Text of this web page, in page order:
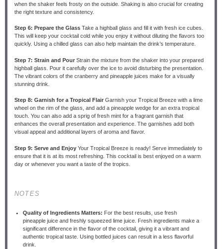
when the shaker feels frosty on the outside. Shaking is also crucial for creating
the right texture and consistency.
Step 6: Prepare the GlassTake a highball glass and fill it with fresh ice cubes.
This will keep your cocktail cold while you enjoy it without diluting the flavors too
quickly. Using a chilled glass can also help maintain the drink’s temperature.
Step 7: Strain and PourStrain the mixture from the shaker into your prepared
highball glass. Pour it carefully over the ice to avoid disturbing the presentation.
The vibrant colors of the cranberry and pineapple juices make for a visually
stunning drink.
Step 8: Garnish for a Tropical FlairGarnish your Tropical Breeze with a lime
wheel on the rim of the glass, and add a pineapple wedge for an extra tropical
touch. You can also add a sprig of fresh mint for a fragrant garnish that
enhances the overall presentation and experience. The garnishes add both
visual appeal and additional layers of aroma and flavor.
Step 9: Serve and EnjoyYour Tropical Breeze is ready! Serve immediately to
ensure that it is at its most refreshing. This cocktail is best enjoyed on a warm
day or whenever you want a taste of the tropics.
NOTES
Quality of Ingredients Matters: For the best results, use fresh
pineapple juice and freshly squeezed lime juice. Fresh ingredients make a
significant difference in the flavor of the cocktail, giving it a vibrant and
authentic tropical taste. Using bottled juices can result in a less flavorful
drink.